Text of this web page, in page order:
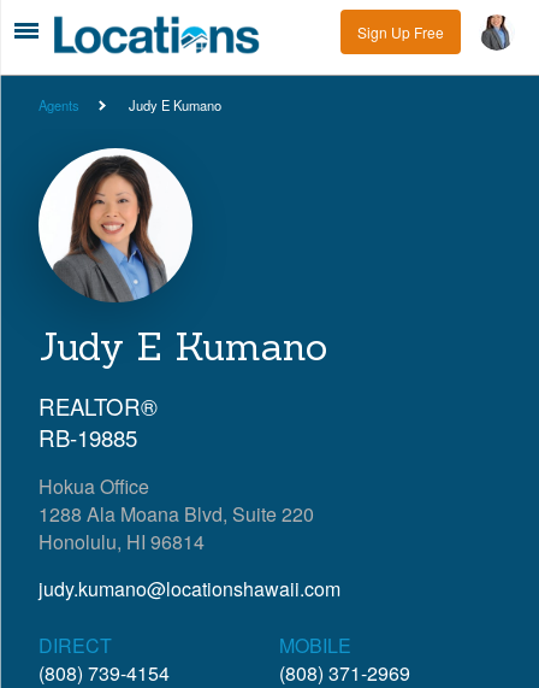
Sign Up Free
Agents Judy E Kumano
Judy E Kumano
REALTOR®
RB-19885
Hokua Office
1288 Ala Moana Blvd, Suite 220
Honolulu, HI 96814
judy.kumano@locationshawaii.com
DIRECT
(808) 739-4154
MOBILE
(808) 371-2969